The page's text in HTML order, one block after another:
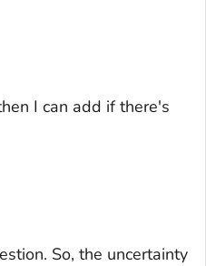
I can add if there's
So, the uncertainty